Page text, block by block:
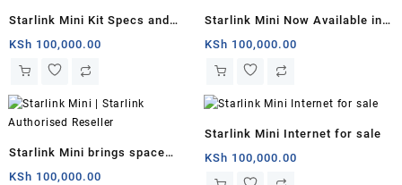
Starlink Mini Kit Specs and
Price
KSh 100,000.00
Starlink Mini Now Available in
Kenya for $799 With 50Mbps
Downloads
KSh 100,000.00
Starlink Mini brings space
internet to backpackers
KSh 100,000.00
Starlink Mini Internet for sale
KSh 100,000.00